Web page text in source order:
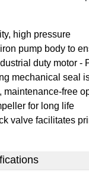
high pressure
pump body to
duty motor -
mechanical seal
maintenance-free
for long life
valve facilitates